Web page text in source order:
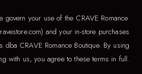
govern your use of the CRAVE Romance
and your in-store purchases
dba CRAVE Romance Boutique. By using
with us, you agree to these terms in full.